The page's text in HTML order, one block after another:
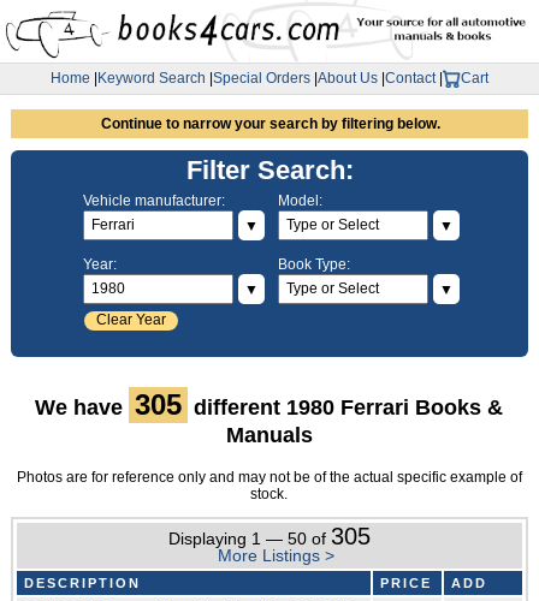
Home Keyword Search Special Orders About Us Contact| Cart
Continue to narrow your search by filtering below.
Filter Search:
Vehicle manufacturer:
▼
Model:
▼
Year:
▼
Clear Year
Book Type:
▼
We have 305 different 1980 Ferrari Books &
Manuals
Photos are for reference only and may not be of the actual specific example of
stock.
Displaying 1 — 50 of 305
More Listings >
DESCRIPTION PRICE ADD